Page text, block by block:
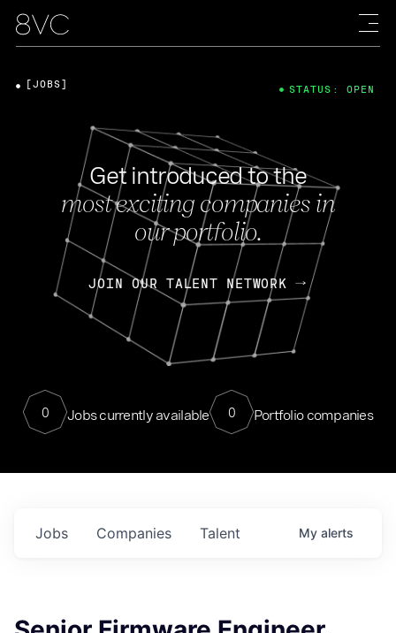
Get introduced to the
most exciting companies in
our portfolio.
JOIN OUR TALENT NETWORK
0 Jobs currently available 0 Portfolio companies
[JOBS] STATUS: OPEN
Jobs Companies Talent My alerts